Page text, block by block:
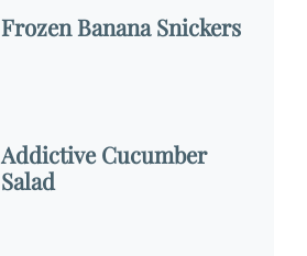
Frozen Banana Snickers
Addictive Cucumber
Salad